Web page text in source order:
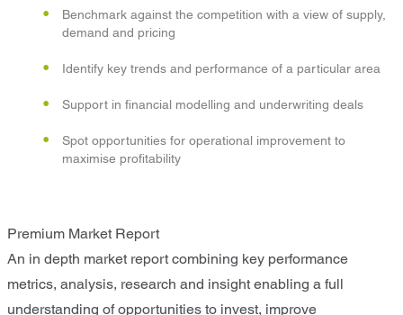
Benchmark against the competition with a view of supply,
demand and pricing
Identify key trends and performance of a particular area
Support in financial modelling and underwriting deals
Spot opportunities for operational improvement to
maximise profitability
Premium Market Report
An in depth market report combining key performance
metrics, analysis, research and insight enabling a full
understanding of opportunities to invest, improve